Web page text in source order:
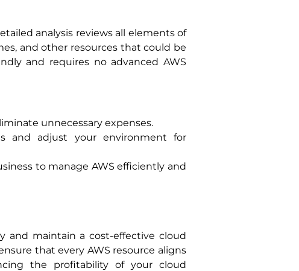
analysis reviews all elements of
and other resources that could be
and requires no advanced AWS
unnecessary expenses.
and adjust your environment for
to manage AWS efficiently and
and maintain a cost-effective cloud
that every AWS resource aligns
the profitability of your cloud